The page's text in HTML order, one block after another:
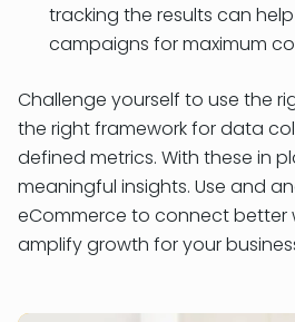
tracking the results can
campaigns for maximum
Challenge yourself to use the
the right framework for data
defined metrics. With these in
meaningful insights. Use and
eCommerce to connect better
amplify growth for your